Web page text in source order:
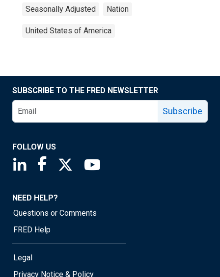
Seasonally Adjusted Nation
United States of America
SUBSCRIBE TO THE FRED NEWSLETTER
Subscribe
FOLLOW US
Saint Louis Fed linkedin page
Saint Louis Fed facebook page
Saint Louis Fed X page
NEED HELP?
Questions or Comments
FRED Help
Legal
Privacy Notice & Policy